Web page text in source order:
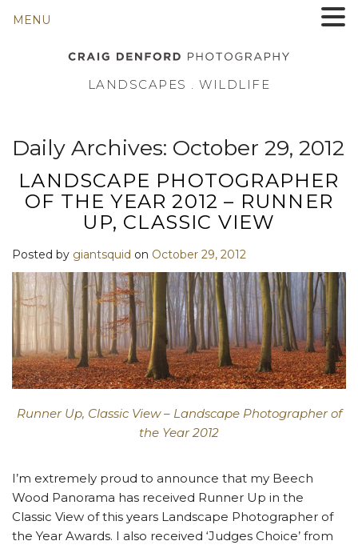
LANDSCAPES . WILDLIFE
Daily Archives: October 29, 2012
LANDSCAPE PHOTOGRAPHER
OF THE YEAR 2012 – RUNNER
UP, CLASSIC VIEW
Posted by giantsquid on October 29, 2012
Runner Up, Classic View – Landscape Photographer of
the Year 2012
I’m extremely proud to announce that my Beech
Wood Panorama has received Runner Up in the
Classic View of this years Landscape Photographer of
the Year Awards. I also received ‘Judges Choice’ from
MENU